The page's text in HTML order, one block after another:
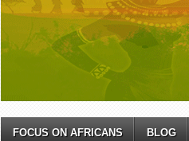
FOCUS ON AFRICANS BLOG